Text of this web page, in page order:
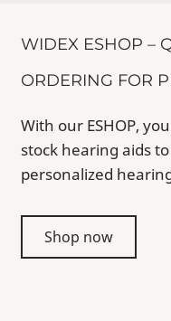
WIDEX ESHOP –
ORDERING FOR
With our ESHOP,
stock hearing aids
personalized
Shop now